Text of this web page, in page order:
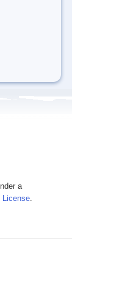
a
License.